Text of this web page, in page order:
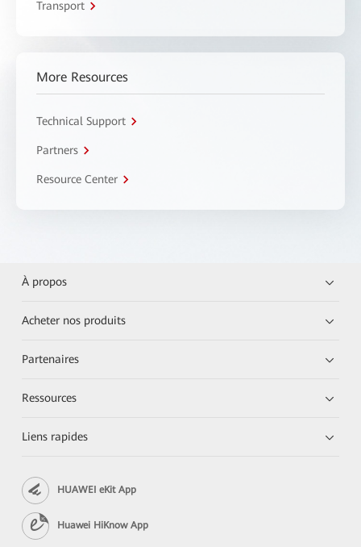
Transport
More Resources
Technical Support
Partners
Resource Center
À propos
Acheter nos produits
Partenaires
Ressources
Liens rapides
HUAWEI eKit App
Huawei HiKnow App